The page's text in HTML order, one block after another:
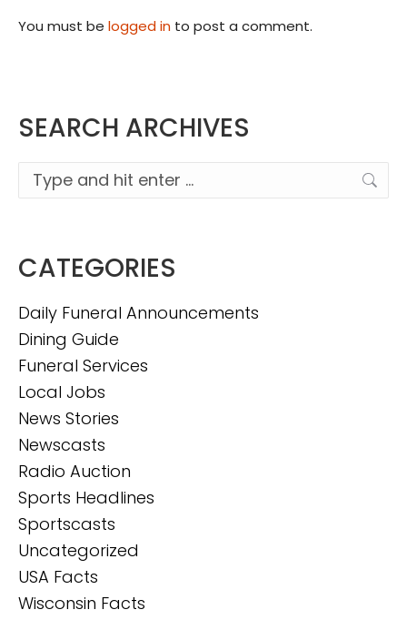
You must be logged in to post a comment.
SEARCH ARCHIVES
Search:
CATEGORIES
Daily Funeral Announcements
Dining Guide
Funeral Services
Local Jobs
News Stories
Newscasts
Radio Auction
Sports Headlines
Sportscasts
Uncategorized
USA Facts
Wisconsin Facts